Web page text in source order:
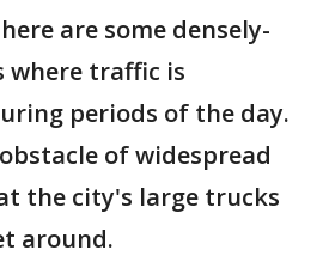
are some densely-
where traffic is
periods of the day.
of widespread
the city's large trucks
around.